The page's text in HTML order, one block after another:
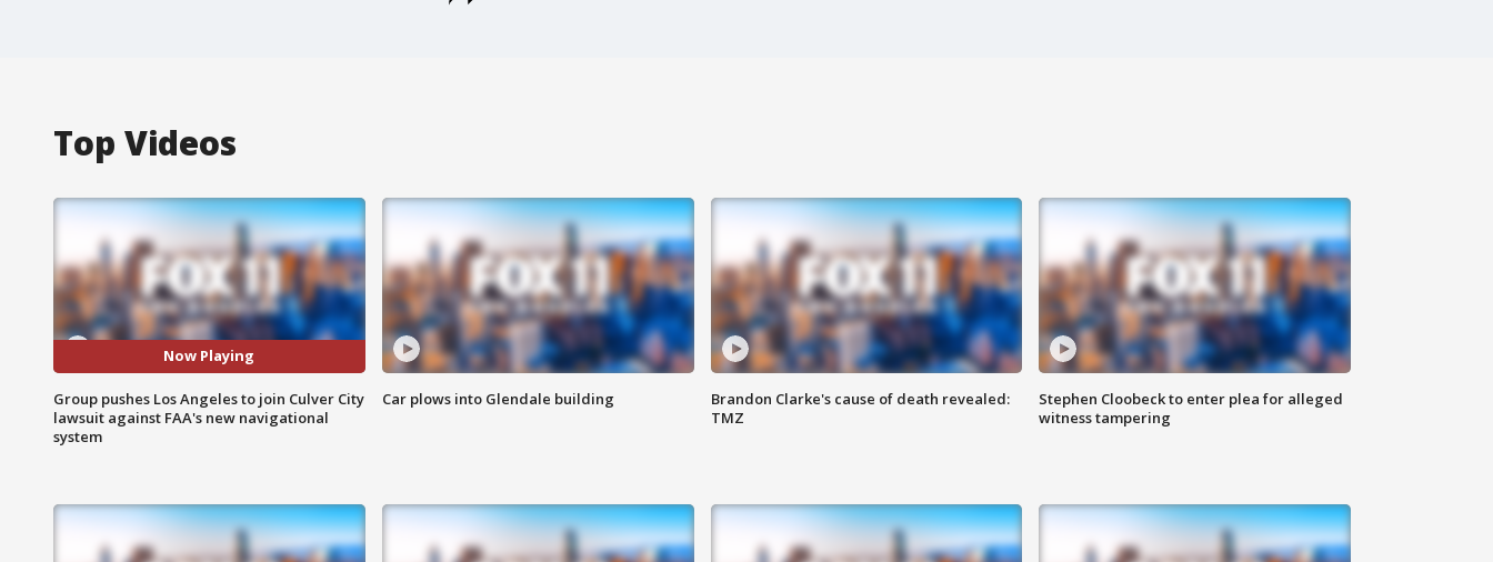
Top Videos
Now Playing
Group pushes Los Angeles to join Culver City
lawsuit against FAA's new navigational
system
Car plows into Glendale building
Brandon Clarke's cause of death revealed:
TMZ
Stephen Cloobeck to enter plea for alleged
witness tampering